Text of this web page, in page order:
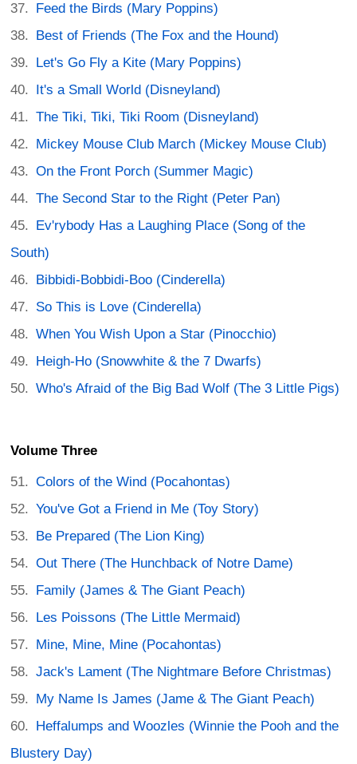
Feed the Birds (Mary Poppins)
Best of Friends (The Fox and the Hound)
Let's Go Fly a Kite (Mary Poppins)
It's a Small World (Disneyland)
The Tiki, Tiki, Tiki Room (Disneyland)
Mickey Mouse Club March (Mickey Mouse Club)
On the Front Porch (Summer Magic)
The Second Star to the Right (Peter Pan)
Ev'rybody Has a Laughing Place (Song of the
South)
Bibbidi-Bobbidi-Boo (Cinderella)
So This is Love (Cinderella)
When You Wish Upon a Star (Pinocchio)
Heigh-Ho (Snowwhite & the 7 Dwarfs)
Who's Afraid of the Big Bad Wolf (The 3 Little Pigs)
Volume Three
Colors of the Wind (Pocahontas)
You've Got a Friend in Me (Toy Story)
Be Prepared (The Lion King)
Out There (The Hunchback of Notre Dame)
Family (James & The Giant Peach)
Les Poissons (The Little Mermaid)
Mine, Mine, Mine (Pocahontas)
Jack's Lament (The Nightmare Before Christmas)
My Name Is James (Jame & The Giant Peach)
Heffalumps and Woozles (Winnie the Pooh and the
Blustery Day)